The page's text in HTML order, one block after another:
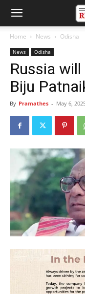
Home News Odisha
News Odisha
Russia
Biju
By Pramathes - May 6,